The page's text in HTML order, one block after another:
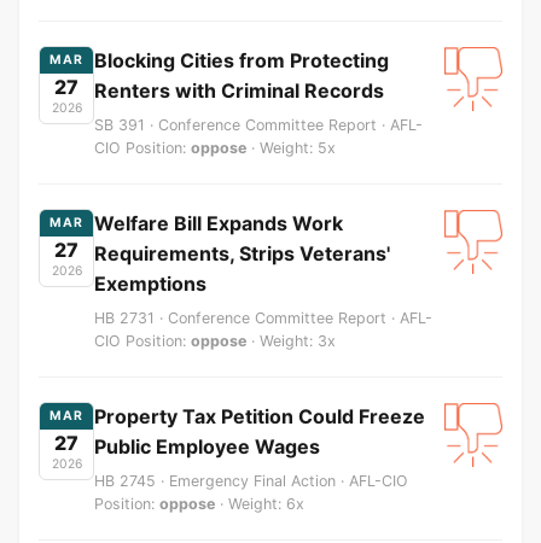
MAR
27
2026
Blocking Cities from Protecting
Renters with Criminal Records
SB 391 · Conference Committee Report · AFL-
CIO Position: oppose · Weight: 5x
MAR
27
2026
Welfare Bill Expands Work
Requirements, Strips Veterans'
Exemptions
HB 2731 · Conference Committee Report · AFL-
CIO Position: oppose · Weight: 3x
MAR
27
2026
Property Tax Petition Could Freeze
Public Employee Wages
HB 2745 · Emergency Final Action · AFL-CIO
Position: oppose · Weight: 6x